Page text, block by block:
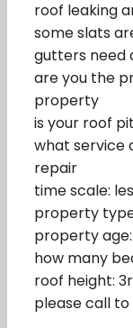
roof leaking
some slats
gutters need
are you the
property
is your roof
what service
repair
time scale:
property
property
how many
roof height:
please call